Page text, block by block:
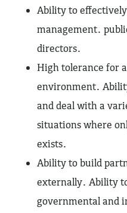
Ability to
management.
directors.
High tolerance for
environment.
and deal with a
situations where
exists.
Ability to build
externally. Ability
governmental and